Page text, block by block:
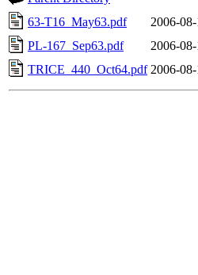
63-T16_May63.pdf
2006-
PL-167_Sep63.pdf
2006-
TRICE_440_Oct64.pdf 2006-